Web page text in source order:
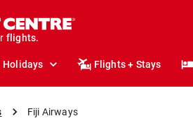
stays.
holidays.
flights.
travel.
Holidays Flights + Stays
Fiji Airways